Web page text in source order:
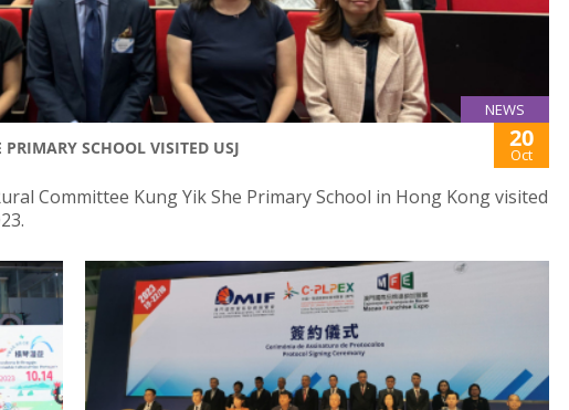
NEWS
SCHOOL VISITED USJ 20
Oct
Committee Kung Yik She Primary School in Hong Kong visited